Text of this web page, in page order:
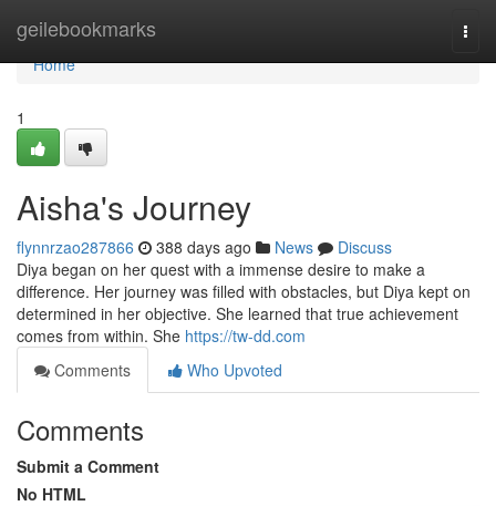
geilebookmarks
Home
Home
1
Aisha's Journey
flynnrzao287866 388 days ago News
Discuss
Diya began on her quest with a immense desire to make a
difference. Her journey was filled with obstacles, but Diya kept on
determined in her objective. She learned that true achievement
comes from within. She https://tw-dd.com
Comments
Who Upvoted
Comments
Submit a Comment
No HTML